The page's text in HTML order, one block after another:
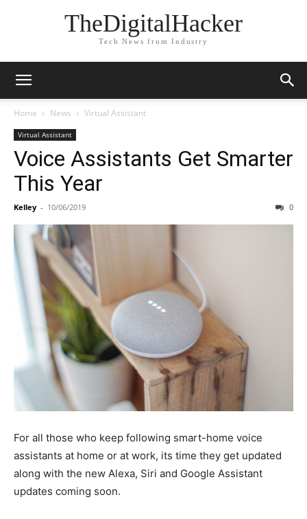
TheDigitalHacker
Tech News from Industry
Home News Virtual Assistant
Virtual Assistant
Voice Assistants Get Smarter
This Year
Kelley - 10/06/2019 0
For all those who keep following smart-home voice
assistants at home or at work, its time they get updated
along with the new Alexa, Siri and Google Assistant
updates coming soon.